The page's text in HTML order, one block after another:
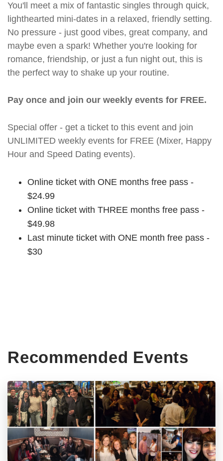
You'll meet a mix of fantastic singles through quick,
lighthearted mini-dates in a relaxed, friendly setting.
No pressure - just good vibes, great company, and
maybe even a spark! Whether you're looking for
romance, friendship, or just a fun night out, this is
the perfect way to shake up your routine.
Pay once and join our weekly events for FREE.
Special offer - get a ticket to this event and join
UNLIMITED weekly events for FREE (Mixer, Happy
Hour and Speed Dating events).
Online ticket with ONE months free pass -
$24.99
Online ticket with THREE months free pass -
$49.98
Last minute ticket with ONE month free pass -
$30
Recommended Events